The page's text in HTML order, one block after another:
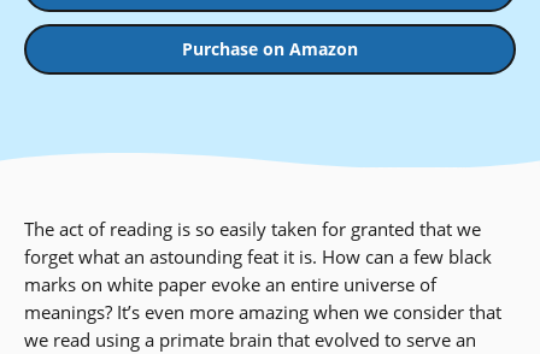
Purchase on Amazon
The act of reading is so easily taken for granted that we
forget what an astounding feat it is. How can a few black
marks on white paper evoke an entire universe of
meanings? It’s even more amazing when we consider that
we read using a primate brain that evolved to serve an